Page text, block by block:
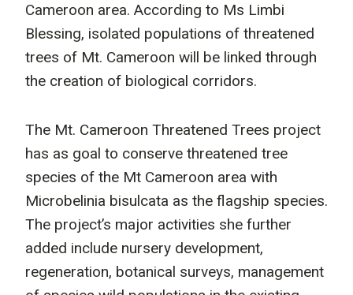
Cameroon area. According to Ms Limbi
Blessing, isolated populations of threatened
trees of Mt. Cameroon will be linked through
the creation of biological corridors.
The Mt. Cameroon Threatened Trees project
has as goal to conserve threatened tree
species of the Mt Cameroon area with
Microbelinia bisulcata as the flagship species.
The project’s major activities she further
added include nursery development,
regeneration, botanical surveys, management